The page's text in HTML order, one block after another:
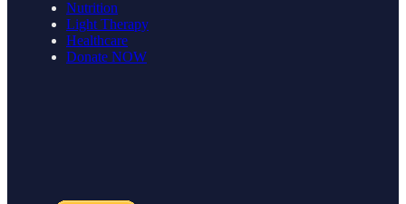
Nutrition
Light Therapy
Healthcare
Donate NOW